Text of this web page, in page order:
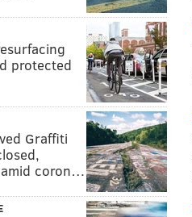
protected
Graffiti
coron…